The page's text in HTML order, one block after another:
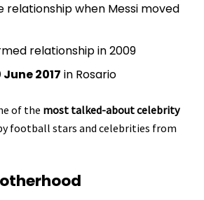
relationship when Messi moved
relationship in 2009
June 2017 in Rosario
of the most talked-about celebrity
football stars and celebrities from